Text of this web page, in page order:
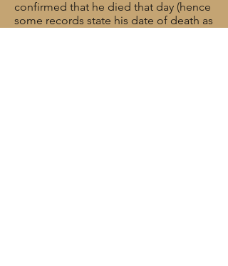
confirmed that he died that day (hence
some records state his date of death as